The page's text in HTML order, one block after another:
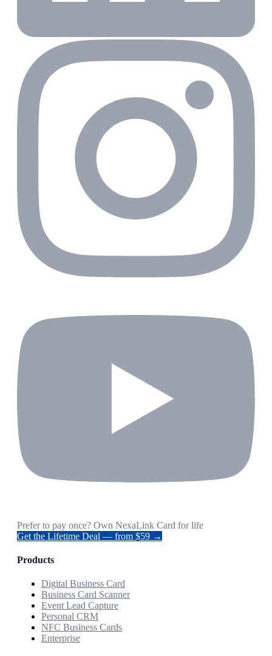
Prefer to pay once? Own NexaLink Card for life
Get the Lifetime Deal — from $59 →
Products
Digital Business Card
Business Card Scanner
Event Lead Capture
Personal CRM
NFC Business Cards
Enterprise